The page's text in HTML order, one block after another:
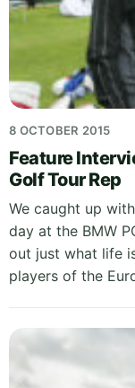
8 OCTOBER 2015
Feature
Golf Tour Rep
We caught up
day at the BMW
out just what life
players of the